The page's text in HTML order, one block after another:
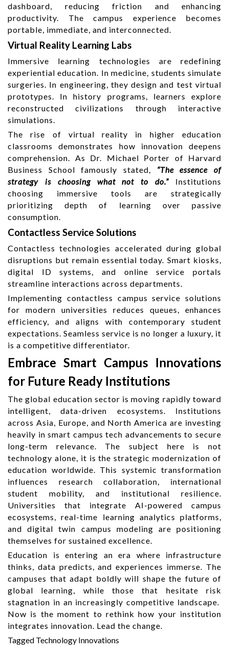
dashboard, reducing friction and enhancing
productivity. The campus experience becomes
portable, immediate, and interconnected.
Virtual Reality Learning Labs
Immersive learning technologies are redefining
experiential education. In medicine, students simulate
surgeries. In engineering, they design and test virtual
prototypes. In history programs, learners explore
reconstructed civilizations through interactive
simulations.
The rise of virtual reality in higher education
classrooms demonstrates how innovation deepens
comprehension. As Dr. Michael Porter of Harvard
Business School famously stated, “The essence of
strategy is choosing what not to do.”Institutions
choosing immersive tools are strategically
prioritizing depth of learning over passive
consumption.
Contactless Service Solutions
Contactless technologies accelerated during global
disruptions but remain essential today. Smart kiosks,
digital ID systems, and online service portals
streamline interactions across departments.
Implementing contactless campus service solutions
for modern universities reduces queues, enhances
efficiency, and aligns with contemporary student
expectations. Seamless service is no longer a luxury, it
is a competitive differentiator.
Embrace Smart Campus Innovations
for Future Ready Institutions
The global education sector is moving rapidly toward
intelligent, data-driven ecosystems. Institutions
across Asia, Europe, and North America are investing
heavily in smart campus tech advancements to secure
long-term relevance. The subject here is not
technology alone, it is the strategic modernization of
education worldwide. This systemic transformation
influences research collaboration, international
student mobility, and institutional resilience.
Universities that integrate AI-powered campus
ecosystems, real-time learning analytics platforms,
and digital twin campus modeling are positioning
themselves for sustained excellence.
Education is entering an era where infrastructure
thinks, data predicts, and experiences immerse. The
campuses that adapt boldly will shape the future of
global learning, while those that hesitate risk
stagnation in an increasingly competitive landscape.
Now is the moment to rethink how your institution
integrates innovation. Lead the change.
Tagged Technology Innovations